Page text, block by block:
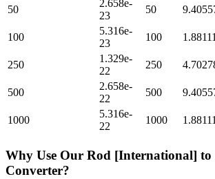
50
2.658e-
23
50
100
5.316e-
23
100
250
1.329e-
22
250
500
2.658e-
22
500
1000
5.316e-
22
1000
Why Use Our Rod [International] to
Converter?